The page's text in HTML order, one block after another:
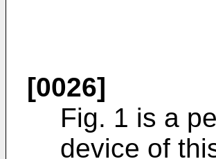
[0026]
Fig. 1 is a
device of